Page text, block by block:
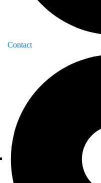
Contact